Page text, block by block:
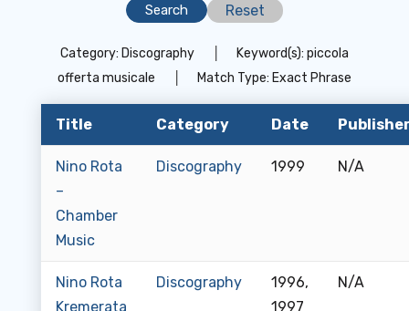
Reset
Category: Discography Keyword(s): piccola
offerta musicale
Match Type: Exact Phrase
Title Category Date
Nino Rota
–
Chamber
Music
Discography 1999 N/A
Nino Rota
Kremerata
Discography
1996,
1997
N/A